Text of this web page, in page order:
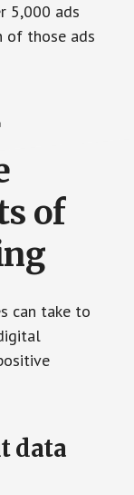
5,000 ads
of those ads
of
can take to
data